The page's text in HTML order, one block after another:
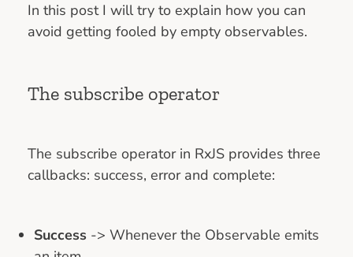
In this post I will try to explain how you can
avoid getting fooled by empty observables.
The subscribe operator
The subscribe operator in RxJS provides three
callbacks: success, error and complete:
Success -> Whenever the Observable emits